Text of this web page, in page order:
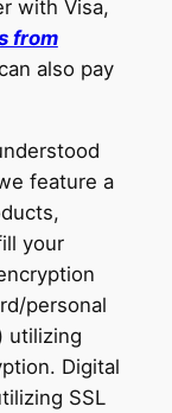
with Visa,
from
also pay
feature a
your
personal
utilizing
Digital
SSL